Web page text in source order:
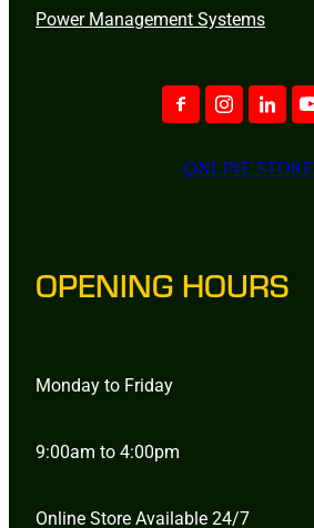
Power Management Systems
ONLINE STORE
OPENING HOURS
Monday to Friday
9:00am to 4:00pm
Online Store Available 24/7